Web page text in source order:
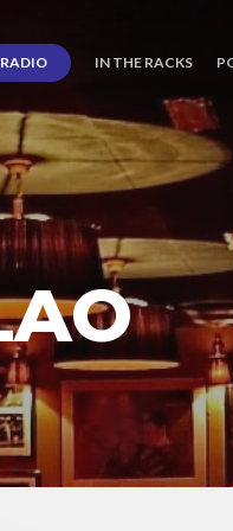
RADIO IN THE RACKS